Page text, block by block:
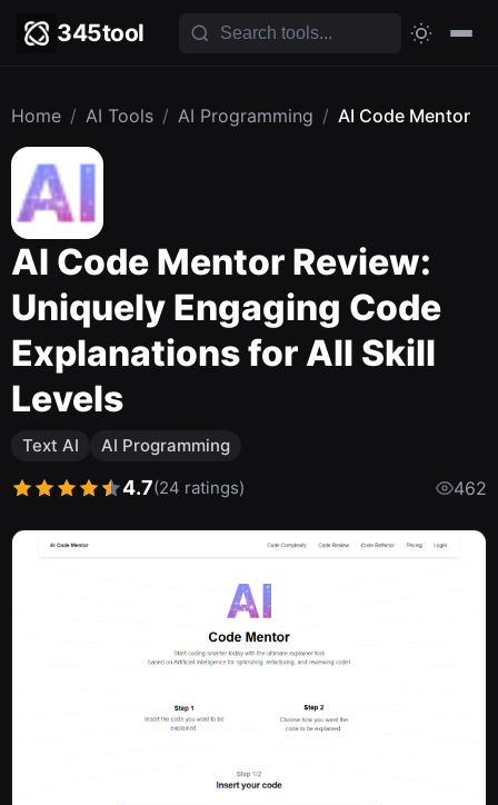
345tool
Home / AI Tools / AI Programming / AI Code Mentor
AI Code Mentor Review:
Uniquely Engaging Code
Explanations for All Skill
Levels
Text AI AI Programming
4.7(24 ratings) 462